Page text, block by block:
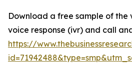
Download a free sample of
voice response (ivr) and call
https://